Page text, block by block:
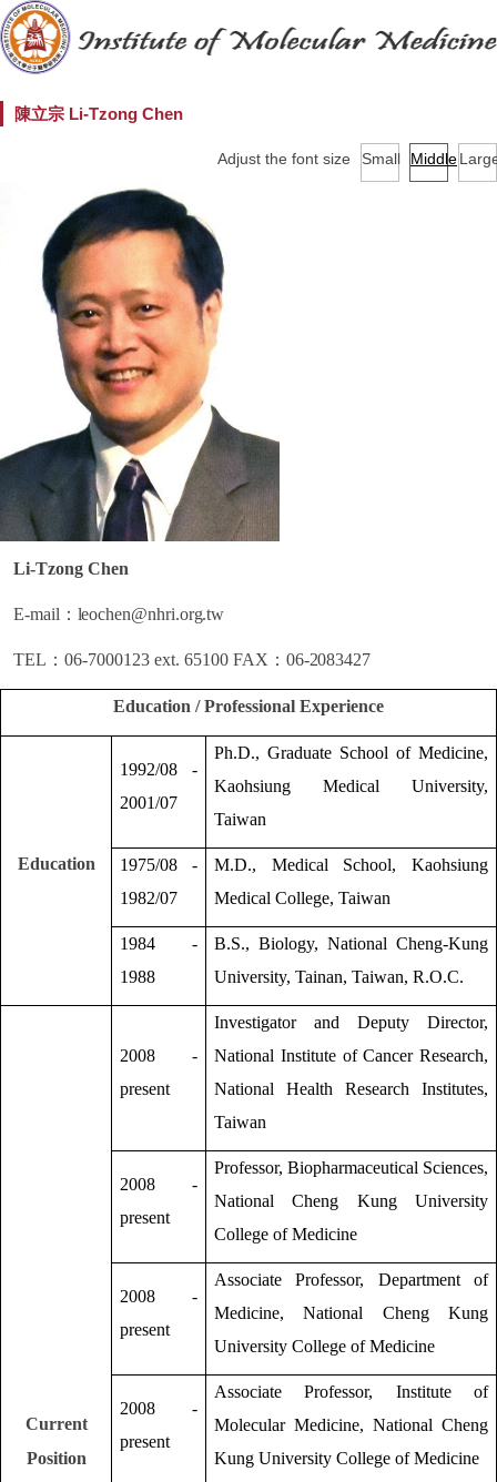
陳立宗 Li-Tzong Chen
Adjust the font size Small Middle
Li-Tzong Chen
E-mail ： leochen@nhri.org.tw
TEL ： 06-7000123 ext. 65100 FAX ： 06-2083427
Education / Professional Experience
Education
1992/08 -
2001/07
Ph.D., Graduate School of Medicine,
Kaohsiung Medical University,
Taiwan
1975/08 -
1982/07
M.D., Medical School, Kaohsiung
Medical College, Taiwan
1984 -
1988
B.S., Biology, National Cheng-Kung
University, Tainan, Taiwan, R.O.C.
Current
Position
2008 -
present
Investigator and Deputy Director,
National Institute of Cancer Research,
National Health Research Institutes,
Taiwan
2008 -
present
Professor, Biopharmaceutical Sciences,
National Cheng Kung University
College of Medicine
2008 -
present
Associate Professor, Department of
Medicine, National Cheng Kung
University College of Medicine
2008 -
present
Associate Professor, Institute of
Molecular Medicine, National Cheng
Kung University College of Medicine